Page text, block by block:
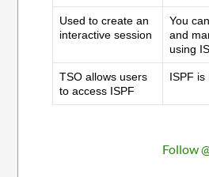
Used to create an
interactive session
You
and
using
TSO allows users
to access ISPF
ISPF is
Follow